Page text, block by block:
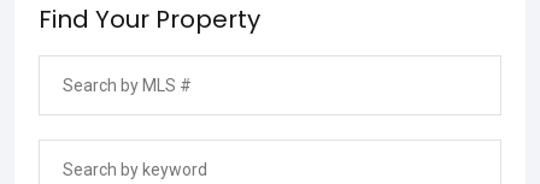
Find Your Property